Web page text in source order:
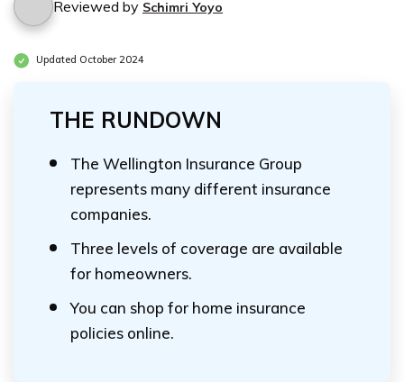
Reviewed by Schimri Yoyo
Updated October 2024
THE RUNDOWN
The Wellington Insurance Group
represents many different insurance
companies.
Three levels of coverage are available
for homeowners.
You can shop for home insurance
policies online.